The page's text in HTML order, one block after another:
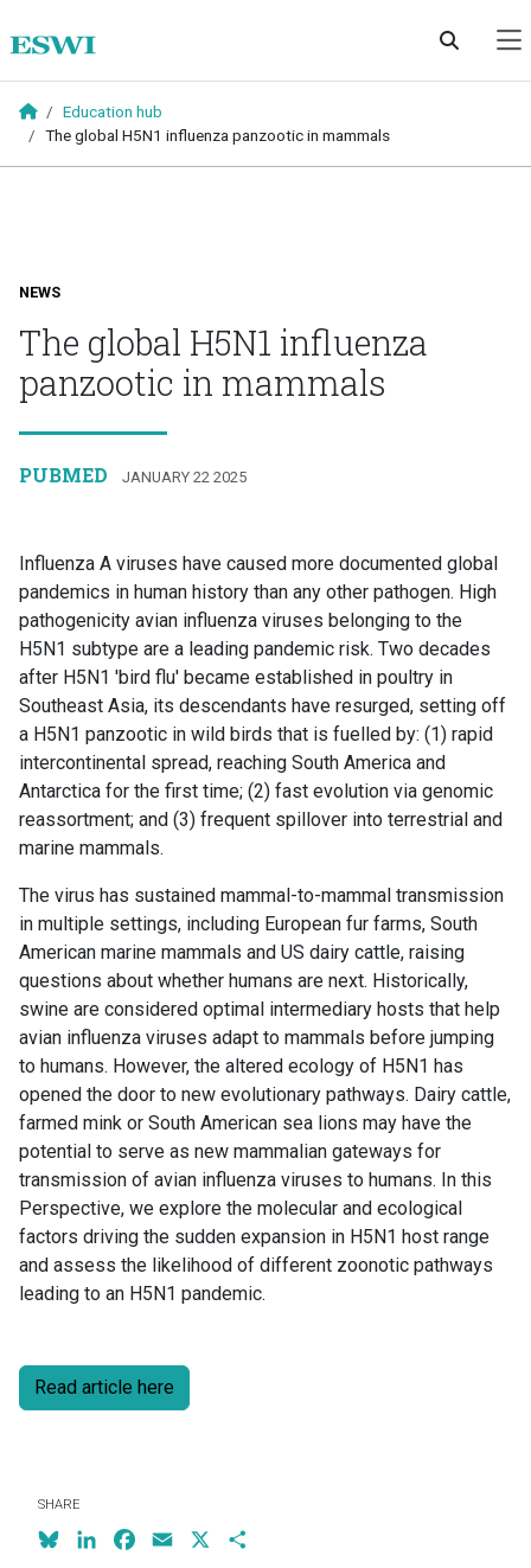
Education hub
The global H5N1 influenza panzootic in mammals
NEWS
The global H5N1 influenza
panzootic in mammals
PUBMED JANUARY 22 2025
Influenza A viruses have caused more documented global
pandemics in human history than any other pathogen. High
pathogenicity avian influenza viruses belonging to the
H5N1 subtype are a leading pandemic risk. Two decades
after H5N1 'bird flu' became established in poultry in
Southeast Asia, its descendants have resurged, setting off
a H5N1 panzootic in wild birds that is fuelled by: (1) rapid
intercontinental spread, reaching South America and
Antarctica for the first time; (2) fast evolution via genomic
reassortment; and (3) frequent spillover into terrestrial and
marine mammals.
The virus has sustained mammal-to-mammal transmission
in multiple settings, including European fur farms, South
American marine mammals and US dairy cattle, raising
questions about whether humans are next. Historically,
swine are considered optimal intermediary hosts that help
avian influenza viruses adapt to mammals before jumping
to humans. However, the altered ecology of H5N1 has
opened the door to new evolutionary pathways. Dairy cattle,
farmed mink or South American sea lions may have the
potential to serve as new mammalian gateways for
transmission of avian influenza viruses to humans. In this
Perspective, we explore the molecular and ecological
factors driving the sudden expansion in H5N1 host range
and assess the likelihood of different zoonotic pathways
leading to an H5N1 pandemic.
Read article here
SHARE
BlueskyLinkedInFacebook
Email